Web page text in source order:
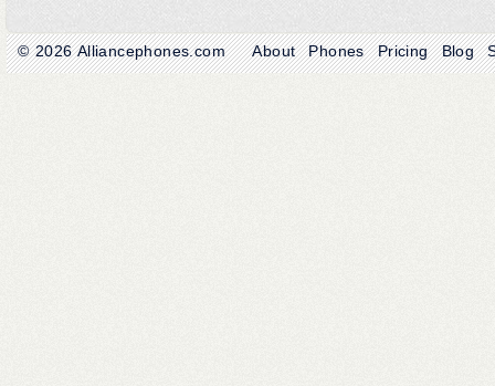
© 2026Alliancephones.com About Phones Pricing Blog